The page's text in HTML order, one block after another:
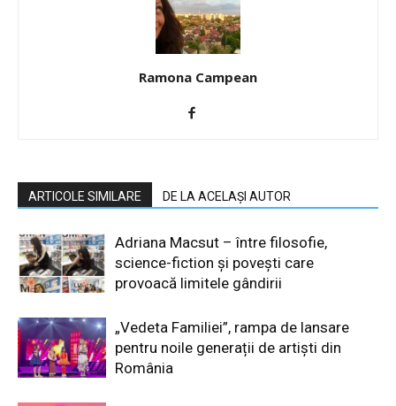
Ramona Campean
ARTICOLE SIMILARE DE LA ACELAȘI AUTOR
Adriana Macsut – între filosofie,
science-fiction și povești care
provoacă limitele gândirii
„Vedeta Familiei”, rampa de lansare
pentru noile generații de artiști din
România